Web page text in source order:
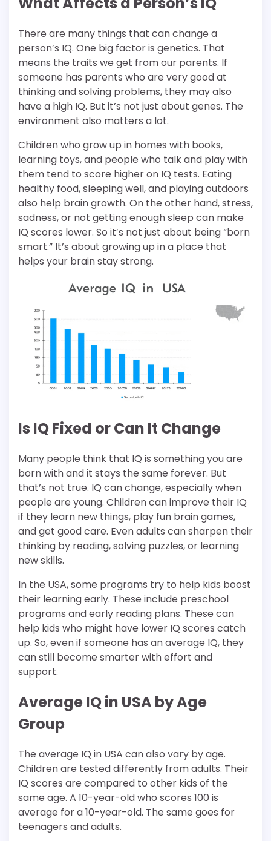
There are many things that can change a
person’s IQ. One big factor is genetics. That
means the traits we get from our parents. If
someone has parents who are very good at
thinking and solving problems, they may also
have a high IQ. But it’s not just about genes. The
environment also matters a lot.
Children who grow up in homes with books,
learning toys, and people who talk and play with
them tend to score higher on IQ tests. Eating
healthy food, sleeping well, and playing outdoors
also help brain growth. On the other hand, stress,
sadness, or not getting enough sleep can make
IQ scores lower. So it’s not just about being “born
smart.” It’s about growing up in a place that
helps your brain stay strong.
Is IQ Fixed or Can It Change
Many people think that IQ is something you are
born with and it stays the same forever. But
that’s not true. IQ can change, especially when
people are young. Children can improve their IQ
if they learn new things, play fun brain games,
and get good care. Even adults can sharpen their
thinking by reading, solving puzzles, or learning
new skills.
In the USA, some programs try to help kids boost
their learning early. These include preschool
programs and early reading plans. These can
help kids who might have lower IQ scores catch
up. So, even if someone has an average IQ, they
can still become smarter with effort and
support.
Average IQ in USA by Age
Group
The average IQ in USA can also vary by age.
Children are tested differently from adults. Their
IQ scores are compared to other kids of the
same age. A 10-year-old who scores 100 is
average for a 10-year-old. The same goes for
teenagers and adults.